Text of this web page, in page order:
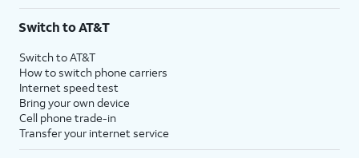
Switch to AT&T
Switch to AT&T
How to switch phone carriers
Internet speed test
Bring your own device
Cell phone trade-in
Transfer your internet service